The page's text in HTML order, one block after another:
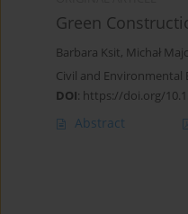
Green
Barbara Ksit, Michał
Civil and Environmental
DOI: https://doi.org/
Abstract